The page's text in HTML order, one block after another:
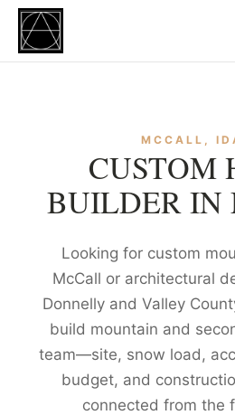
MCCALL,
CUSTOM
BUILDER IN
Looking for custom
McCall or architectural
Donnelly and Valley
build mountain and
team—site, snow load,
budget, and
connected from the